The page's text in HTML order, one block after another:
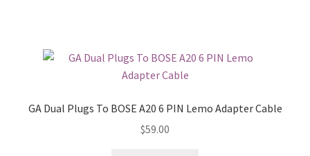
GA Dual Plugs To BOSE A20 6 PIN Lemo Adapter Cable
$59.00